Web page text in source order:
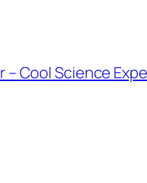
– Cool Science